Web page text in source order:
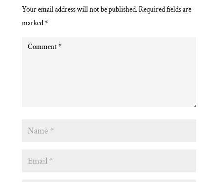
Your email address will not be published.Required fields are
marked*